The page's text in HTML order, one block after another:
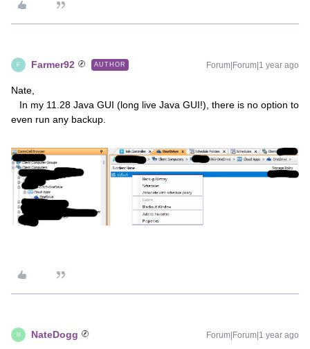
F Farmer92 AUTHOR Forum|Forum|1 year ago
Nate,
In my 11.28 Java GUI (long live Java GUI!), there is no option to
even run any backup.
N NateDogg Forum|Forum|1 year ago